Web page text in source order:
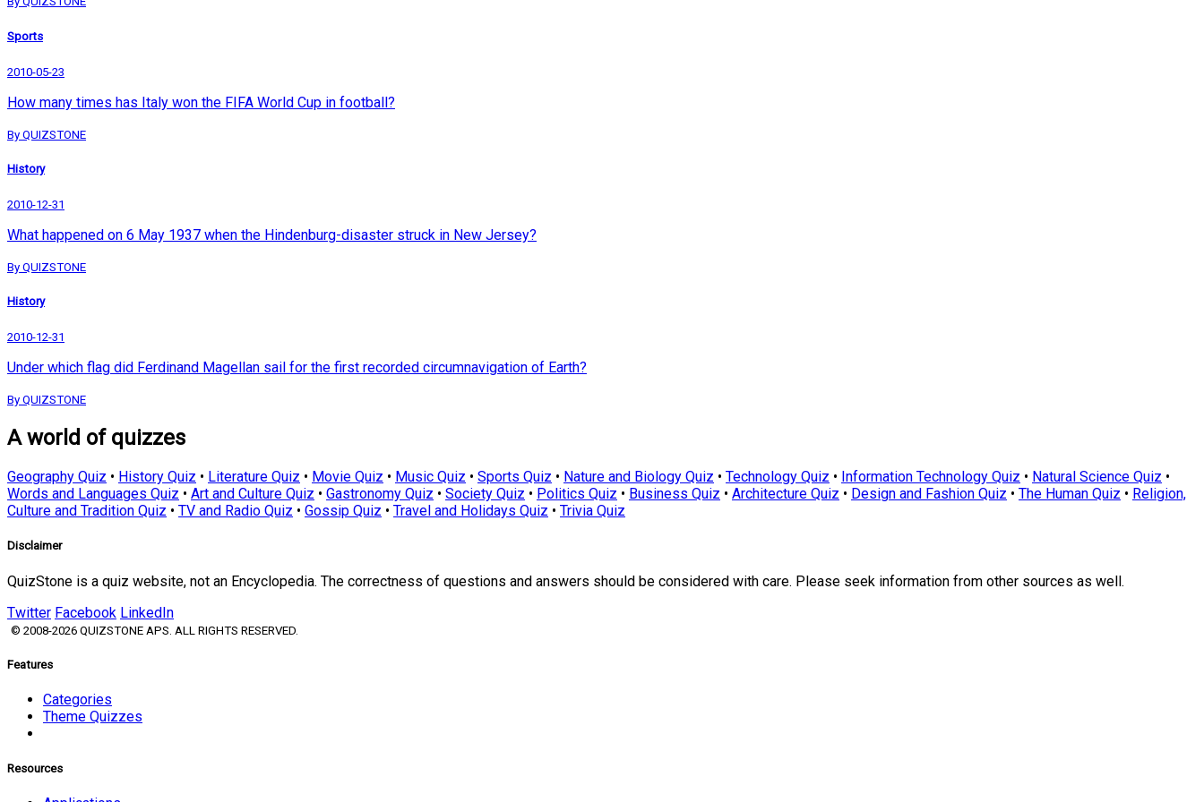
Sports
2010-05-23
How many times has Italy won the FIFA World Cup in football?
By QUIZSTONE
History
2010-12-31
What happened on 6 May 1937 when the Hindenburg-disaster struck in New Jersey?
By QUIZSTONE
History
2010-12-31
Under which flag did Ferdinand Magellan sail for the first recorded circumnavigation of Earth?
By QUIZSTONE
A world of quizzes
Geography Quiz • History Quiz • Literature Quiz • Movie Quiz • Music Quiz • Sports Quiz • Nature and Biology Quiz • Technology Quiz • Information Technology Quiz • Natural Science Quiz •
Words and Languages Quiz • Art and Culture Quiz • Gastronomy Quiz • Society Quiz • Politics Quiz • Business Quiz • Architecture Quiz • Design and Fashion Quiz • The Human Quiz • Religion,
Culture and Tradition Quiz • TV and Radio Quiz • Gossip Quiz • Travel and Holidays Quiz • Trivia Quiz
Disclaimer
QuizStone is a quiz website, not an Encyclopedia. The correctness of questions and answers should be considered with care. Please seek information from other sources as well.
Twitter Facebook LinkedIn
© 2008-2026 QUIZSTONE APS. ALL RIGHTS RESERVED.
Features
Categories
Theme Quizzes
Resources